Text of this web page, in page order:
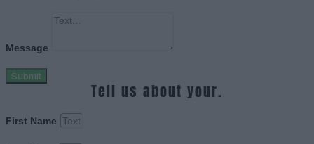
Message
Submit
Tell us about your.
First Name